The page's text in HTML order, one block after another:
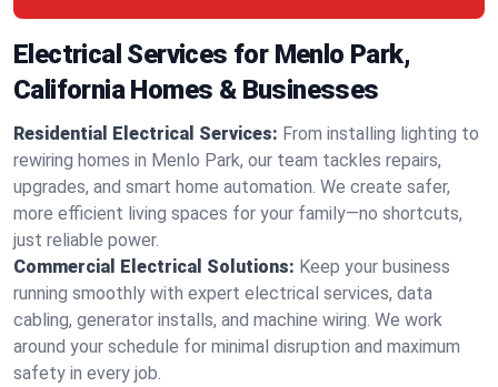
Electrical Services for Menlo Park,
California Homes & Businesses
Residential Electrical Services: From installing lighting to
rewiring homes in Menlo Park, our team tackles repairs,
upgrades, and smart home automation. We create safer,
more efficient living spaces for your family—no shortcuts,
just reliable power.
Commercial Electrical Solutions: Keep your business
running smoothly with expert electrical services, data
cabling, generator installs, and machine wiring. We work
around your schedule for minimal disruption and maximum
safety in every job.